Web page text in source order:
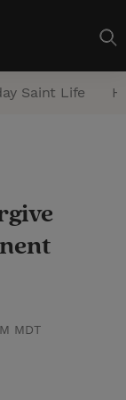
Saint Life
MDT